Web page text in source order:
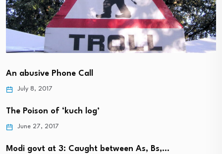
An abusive Phone Call
July 8, 2017
The Poison of ‘kuch log’
June 27, 2017
Modi govt at 3: Caught between As, Bs,…